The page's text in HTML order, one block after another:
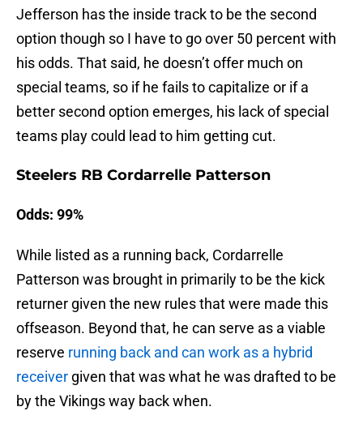
Jefferson has the inside track to be the second
option though so I have to go over 50 percent with
his odds. That said, he doesn’t offer much on
special teams, so if he fails to capitalize or if a
better second option emerges, his lack of special
teams play could lead to him getting cut.
Steelers RB Cordarrelle Patterson
Odds: 99%
While listed as a running back, Cordarrelle
Patterson was brought in primarily to be the kick
returner given the new rules that were made this
offseason. Beyond that, he can serve as a viable
reserve running back and can work as a hybrid
receiver given that was what he was drafted to be
by the Vikings way back when.